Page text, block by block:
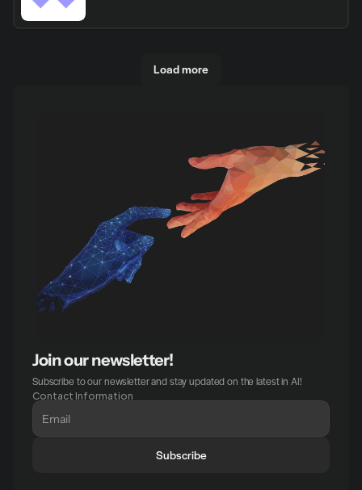
Load more
Join our newsletter!
Subscribe to our newsletter and stay updated on the latest in AI!
Contact Information
Subscribe